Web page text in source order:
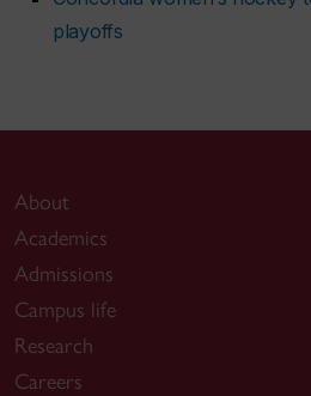
playoffs
About
Academics
Admissions
Campus life
Research
Careers